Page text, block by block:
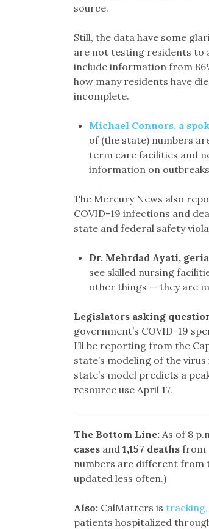
source.
Still, the data have some
are not testing residents to
include information from
how many residents have
incomplete.
Michael Connors, a
of (the state) numbers
term care facilities and
information on outbreaks
The Mercury News also
COVID-19 infections and
state and federal safety
Dr. Mehrdad Ayati,
see skilled nursing
other things — they are
Legislators asking
government’s COVID-19
I’ll be reporting from the
state’s modeling of the
state’s model predicts a
resource use April 17.
The Bottom Line:As of 8
casesand 1,157 deathsfrom
numbers are different from
updated less often.)
Also: CalMatters is tracking,
patients hospitalized